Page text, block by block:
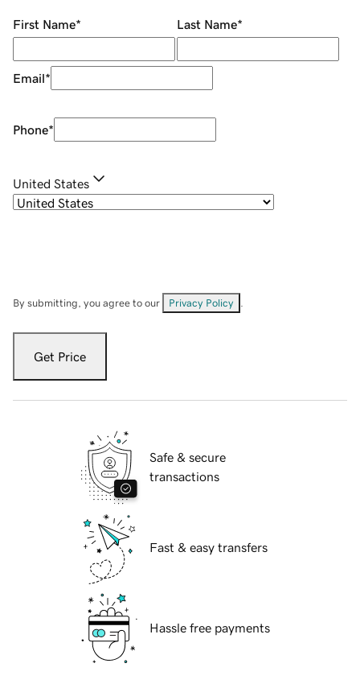
First Name* Last Name*
Email*
Phone*
United States
By submitting, you agree to our Privacy Policy
Get Price
Safe & secure
transactions
Fast & easy transfers
Hassle free payments